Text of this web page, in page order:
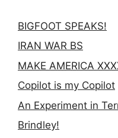
BIGFOOT SPEAKS!
IRAN WAR BS
MAKE AMERICA
Copilot is my Copilot
An Experiment in
Brindley!